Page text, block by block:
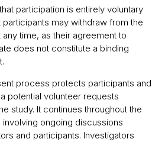
participation is entirely voluntary
participants may withdraw from the
any time, as their agreement to
does not constitute a binding
process protects participants and
potential volunteer requests
study. It continues throughout the
involving ongoing discussions
and participants. Investigators